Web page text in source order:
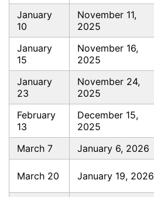
January
10
November 11,
2025
January
15
November 16,
2025
January
23
November 24,
2025
February
13
December 15,
2025
March 7 January 6, 2026
March 20 January 19, 2026